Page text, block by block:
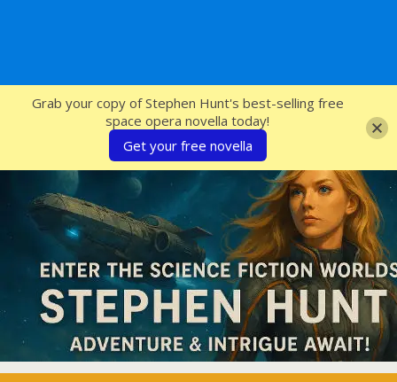
SFcrowsnest
Grab your copy of Stephen Hunt's best-selling free
space opera novella today!
Get your free novella